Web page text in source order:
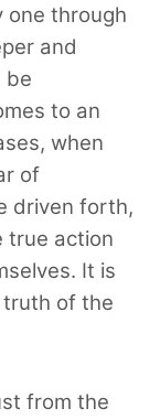
one through
and
be
to an
when
of
driven forth,
true action
It is
of the
from the